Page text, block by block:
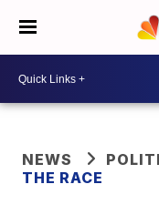
NEWS
THE RACE